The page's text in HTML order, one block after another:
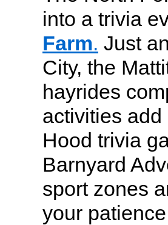
into a trivia
Farm. Just
City, the
hayrides
activities
Hood trivia
Barnyard
sport zones
your